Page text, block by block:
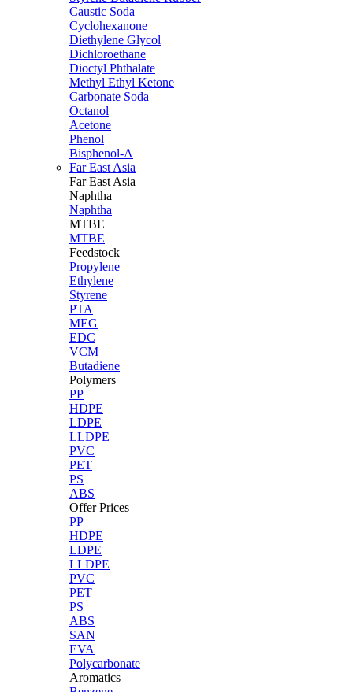
Caustic Soda
Cyclohexanone
Diethylene Glycol
Dichloroethane
Dioctyl Phthalate
Methyl Ethyl Ketone
Carbonate Soda
Octanol
Acetone
Phenol
Bisphenol-A
Far East Asia
Far East Asia
Naphtha
Naphtha
MTBE
MTBE
Feedstock
Propylene
Ethylene
Styrene
PTA
MEG
EDC
VCM
Butadiene
Polymers
PP
HDPE
LDPE
LLDPE
PVC
PET
PS
ABS
Offer Prices
PP
HDPE
LDPE
LLDPE
PVC
PET
PS
ABS
SAN
EVA
Polycarbonate
Aromatics